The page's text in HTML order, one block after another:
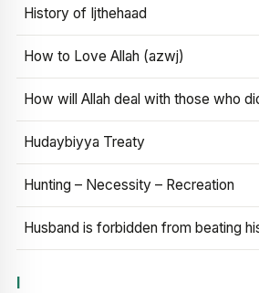
History of Ijthehaad
How to Love Allah (azwj)
How will Allah deal with those who
Hudaybiyya Treaty
Hunting – Necessity – Recreation
Husband is forbidden from beating
I